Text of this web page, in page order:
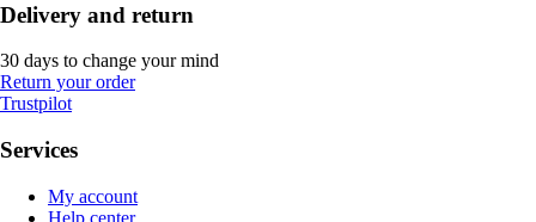
Delivery and return
30 days to change your mind
Return your order
Trustpilot
Services
My account
Help center